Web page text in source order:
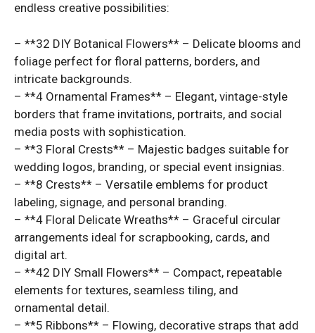
endless creative possibilities:
– **32 DIY Botanical Flowers** – Delicate blooms and
foliage perfect for floral patterns, borders, and
intricate backgrounds.
– **4 Ornamental Frames** – Elegant, vintage-style
borders that frame invitations, portraits, and social
media posts with sophistication.
– **3 Floral Crests** – Majestic badges suitable for
wedding logos, branding, or special event insignias.
– **8 Crests** – Versatile emblems for product
labeling, signage, and personal branding.
– **4 Floral Delicate Wreaths** – Graceful circular
arrangements ideal for scrapbooking, cards, and
digital art.
– **42 DIY Small Flowers** – Compact, repeatable
elements for textures, seamless tiling, and
ornamental detail.
– **5 Ribbons** – Flowing, decorative straps that add